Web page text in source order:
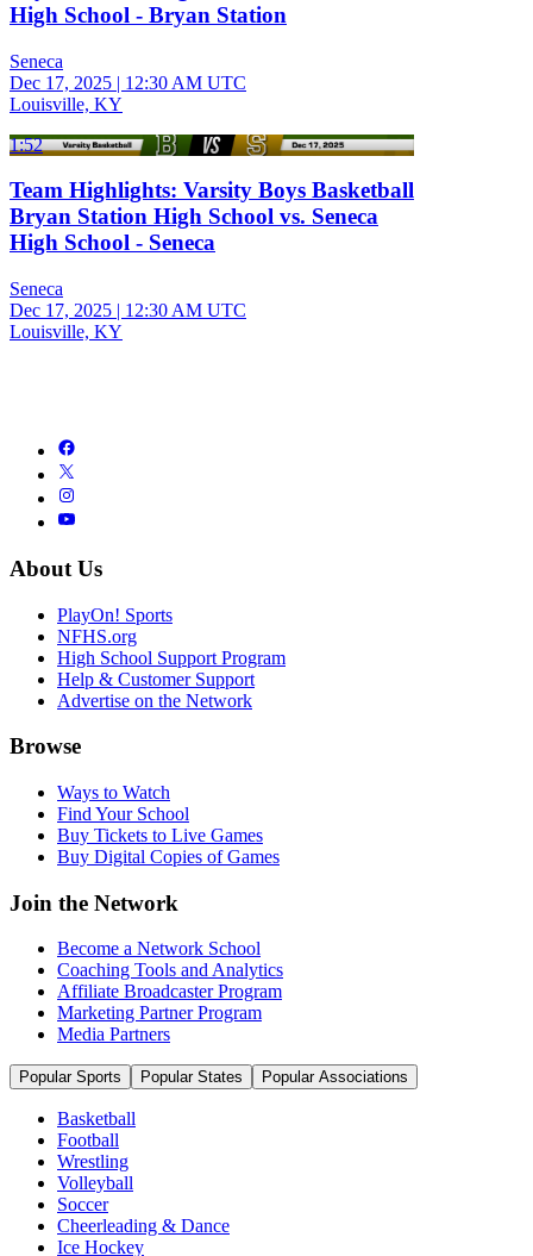
High School - Bryan Station
Seneca
Dec 17, 2025 | 12:30 AM UTC
Louisville, KY
1:52
Team Highlights: Varsity Boys Basketball
Bryan Station High School vs. Seneca
High School - Seneca
Seneca
Dec 17, 2025 | 12:30 AM UTC
Louisville, KY
About Us
PlayOn! Sports
NFHS.org
High School Support Program
Help & Customer Support
Advertise on the Network
Browse
Ways to Watch
Find Your School
Buy Tickets to Live Games
Buy Digital Copies of Games
Join the Network
Become a Network School
Coaching Tools and Analytics
Affiliate Broadcaster Program
Marketing Partner Program
Media Partners
Popular Sports Popular States Popular Associations
Basketball
Football
Wrestling
Volleyball
Soccer
Cheerleading & Dance
Ice Hockey